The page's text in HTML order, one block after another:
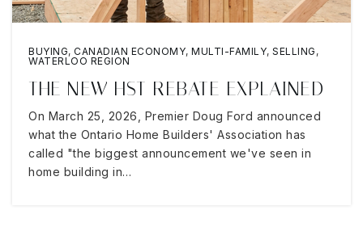
BUYING, CANADIAN ECONOMY, MULTI-FAMILY, SELLING ,
WATERLOO REGION
THE NEW HST REBATE EXPLAINED
On March 25, 2026, Premier Doug Ford announced
what the Ontario Home Builders' Association has
called "the biggest announcement we've seen in
home building in…